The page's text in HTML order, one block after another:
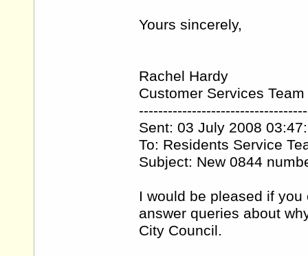
Yours sincerely,
Rachel Hardy
Customer Services
Sent: 03 July 2008
To: Residents Service
Subject: New 0844
I would be pleased if
answer queries about
City Council.